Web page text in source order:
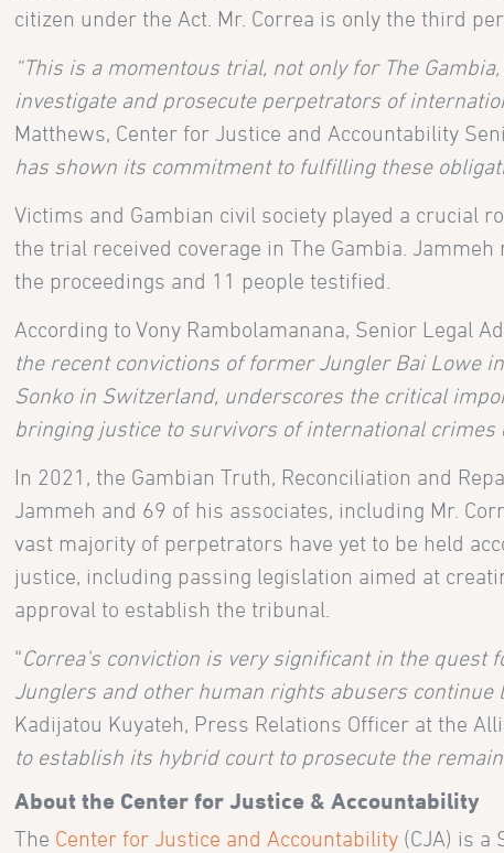
citizen under the Act. Mr. Correa is only the third
“This is a momentous trial, not only for The
investigate and prosecute perpetrators of
Matthews, Center for Justice and Accountability
has shown its commitment to fulfilling these
Victims and Gambian civil society played a crucial
the trial received coverage in The Gambia.
the proceedings and 11 people testified.
According to Vony Rambolamanana, Senior Legal
the recent convictions of former Jungler Bai Lowe
Sonko in Switzerland, underscores the critical
bringing justice to survivors of international
In 2021, the Gambian Truth, Reconciliation and
Jammeh and 69 of his associates, including Mr.
vast majority of perpetrators have yet to be held
justice, including passing legislation aimed at
approval to establish the tribunal.
“Correa’s conviction is very significant in the
Junglers and other human rights abusers
Kadijatou Kuyateh, Press Relations Officer at the
to establish its hybrid court to prosecute the
About the Center for Justice & Accountability
The Center for Justice and Accountability (CJA) is a